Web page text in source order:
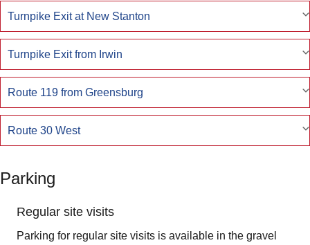
Turnpike Exit at New Stanton
Turnpike Exit from Irwin
Route 119 from Greensburg
Route 30 West
Parking
Regular site visits
Parking for regular site visits is available in the gravel